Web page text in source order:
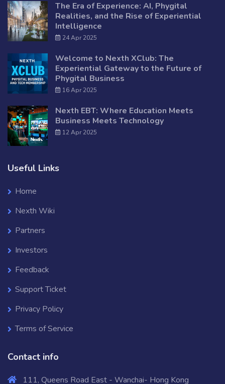
The Era of Experience: AI, Phygital
Realities, and the Rise of Experiential
Intelligence
24 Apr 2025
Welcome to Nexth XClub: The
Experiential Gateway to the Future of
Phygital Business
16 Apr 2025
Nexth EBT: Where Education Meets
Business Meets Technology
12 Apr 2025
Useful Links
Home
Nexth Wiki
Partners
Investors
Feedback
Support Ticket
Privacy Policy
Terms of Service
Contact info
111, Queens Road East - Wanchai- Hong Kong